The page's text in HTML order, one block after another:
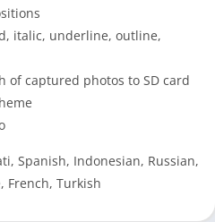
italic, underline, outline,
of captured photos to SD card
Spanish, Indonesian, Russian,
French, Turkish